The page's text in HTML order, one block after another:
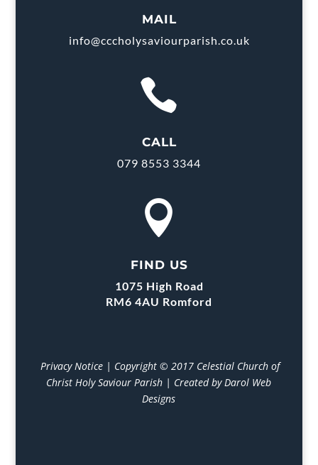
MAIL
info@cccholysaviourparish.co.uk

CALL
079 8553 3344

FIND US
1075 High Road
RM6 4AU Romford
Privacy Notice | Copyright © 2017 Celestial Church of
Christ Holy Saviour Parish | Created by Darol Web
Designs